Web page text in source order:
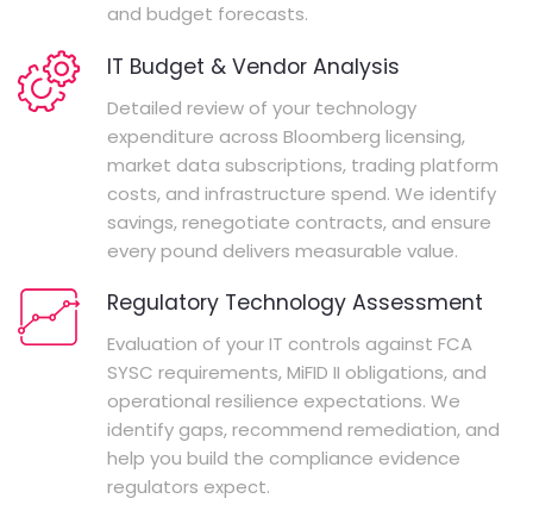
and budget forecasts.
IT Budget & Vendor Analysis
Detailed review of your technology
expenditure across Bloomberg licensing,
market data subscriptions, trading platform
costs, and infrastructure spend. We identify
savings, renegotiate contracts, and ensure
every pound delivers measurable value.
Regulatory Technology Assessment
Evaluation of your IT controls against FCA
SYSC requirements, MiFID II obligations, and
operational resilience expectations. We
identify gaps, recommend remediation, and
help you build the compliance evidence
regulators expect.